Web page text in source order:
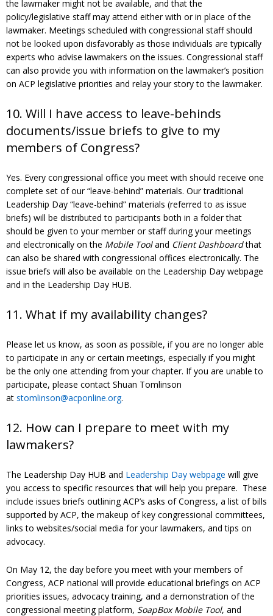
the lawmaker might not be available, and that the
policy/legislative staff may attend either with or in place of the
lawmaker. Meetings scheduled with congressional staff should
not be looked upon disfavorably as those individuals are typically
experts who advise lawmakers on the issues. Congressional staff
can also provide you with information on the lawmaker’s position
on ACP legislative priorities and relay your story to the lawmaker.
10. Will I have access to leave-behinds
documents/issue briefs to give to my
members of Congress?
Yes. Every congressional office you meet with should receive one
complete set of our “leave-behind” materials. Our traditional
Leadership Day “leave-behind” materials (referred to as issue
briefs) will be distributed to participants both in a folder that
should be given to your member or staff during your meetings
and electronically on the Mobile Tooland Client Dashboardthat
can also be shared with congressional offices electronically. The
issue briefs will also be available on the Leadership Day webpage
and in the Leadership Day HUB.
11. What if my availability changes?
Please let us know, as soon as possible, if you are no longer able
to participate in any or certain meetings, especially if you might
be the only one attending from your chapter. If you are unable to
participate, please contact Shuan Tomlinson
at stomlinson@acponline.org.
12. How can I prepare to meet with my
lawmakers?
The Leadership Day HUB and Leadership Day webpage will give
you access to specific resources that will help you prepare. These
include issues briefs outlining ACP’s asks of Congress, a list of bills
supported by ACP, the makeup of key congressional committees,
links to websites/social media for your lawmakers, and tips on
advocacy.
On May 12, the day before you meet with your members of
Congress, ACP national will provide educational briefings on ACP
priorities issues, advocacy training, and a demonstration of the
congressional meeting platform, SoapBox Mobile Tool, and